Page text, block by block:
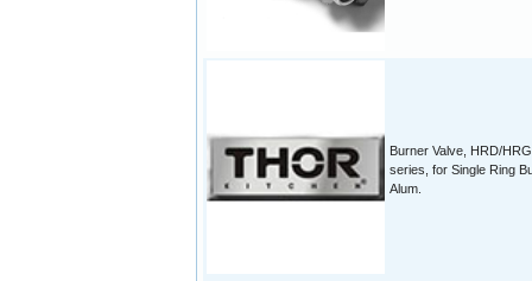
Burner Valve, HRD/
series, for Single Ring
Alum.